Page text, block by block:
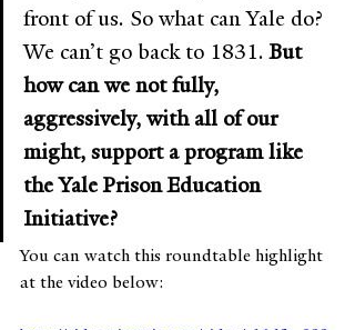
front of us. So what can Yale do?
We can’t go back to 1831. But
how can we not fully,
aggressively, with all of our
might, support a program like
the Yale Prison Education
Initiative?
You can watch this roundtable highlight
at the video below: